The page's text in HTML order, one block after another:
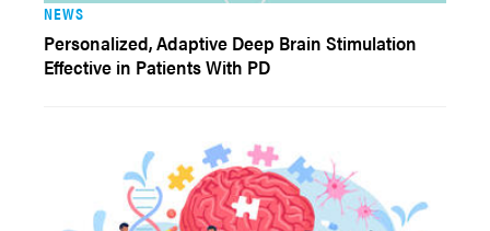
NEWS
Personalized, Adaptive Deep Brain Stimulation
Effective in Patients With PD